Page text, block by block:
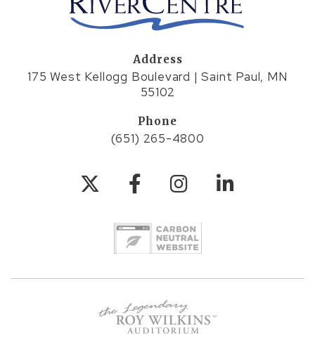
Address
175 West Kellogg Boulevard | Saint Paul, MN
55102
Phone
(651) 265-4800